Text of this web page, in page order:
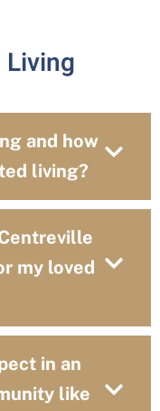
Living
and how
living?
my loved
in an
like